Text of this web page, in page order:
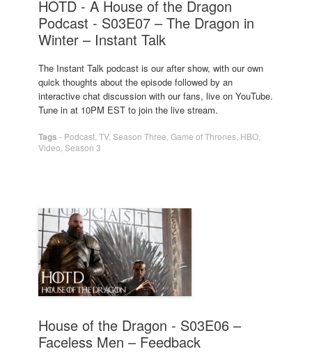
HOTD - A House of the Dragon
Podcast - S03E07 – The Dragon in
Winter – Instant Talk
The Instant Talk podcast is our after show, with our own
quick thoughts about the episode followed by an
interactive chat discussion with our fans, live on YouTube.
Tune in at 10PM EST to join the live stream.
Tags - Podcast TV, Season Three Game of Thrones HBO
Video Season 3
House of the Dragon - S03E06 –
Faceless Men – Feedback